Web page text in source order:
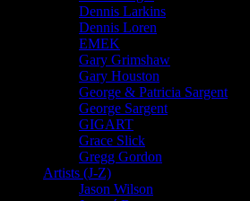
Dennis Larkins
Dennis Loren
EMEK
Gary Grimshaw
Gary Houston
George & Patricia Sargent
George Sargent
GIGART
Grace Slick
Gregg Gordon
Artists (J-Z)
Jason Wilson